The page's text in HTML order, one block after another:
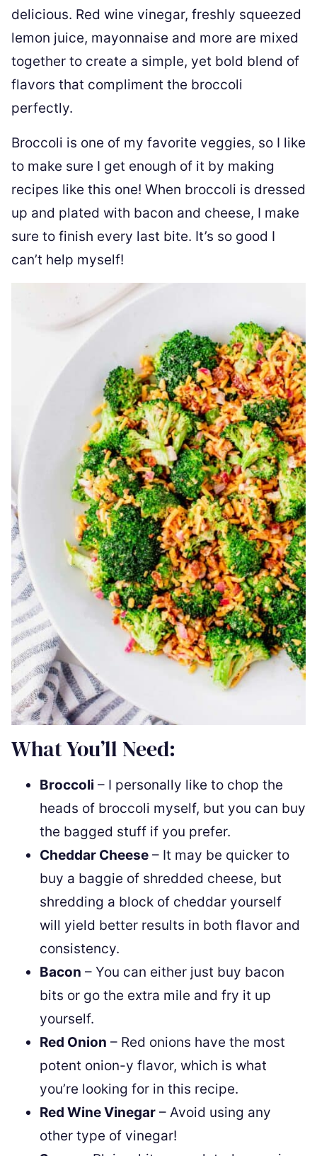
delicious. Red wine vinegar, freshly squeezed
lemon juice, mayonnaise and more are mixed
together to create a simple, yet bold blend of
flavors that compliment the broccoli
perfectly.
Broccoli is one of my favorite veggies, so I like
to make sure I get enough of it by making
recipes like this one! When broccoli is dressed
up and plated with bacon and cheese, I make
sure to finish every last bite. It’s so good I
can’t help myself!
What You’ll Need:
Broccoli – I personally like to chop the
heads of broccoli myself, but you can buy
the bagged stuff if you prefer.
Cheddar Cheese – It may be quicker to
buy a baggie of shredded cheese, but
shredding a block of cheddar yourself
will yield better results in both flavor and
consistency.
Bacon – You can either just buy bacon
bits or go the extra mile and fry it up
yourself.
Red Onion – Red onions have the most
potent onion-y flavor, which is what
you’re looking for in this recipe.
Red Wine Vinegar – Avoid using any
other type of vinegar!